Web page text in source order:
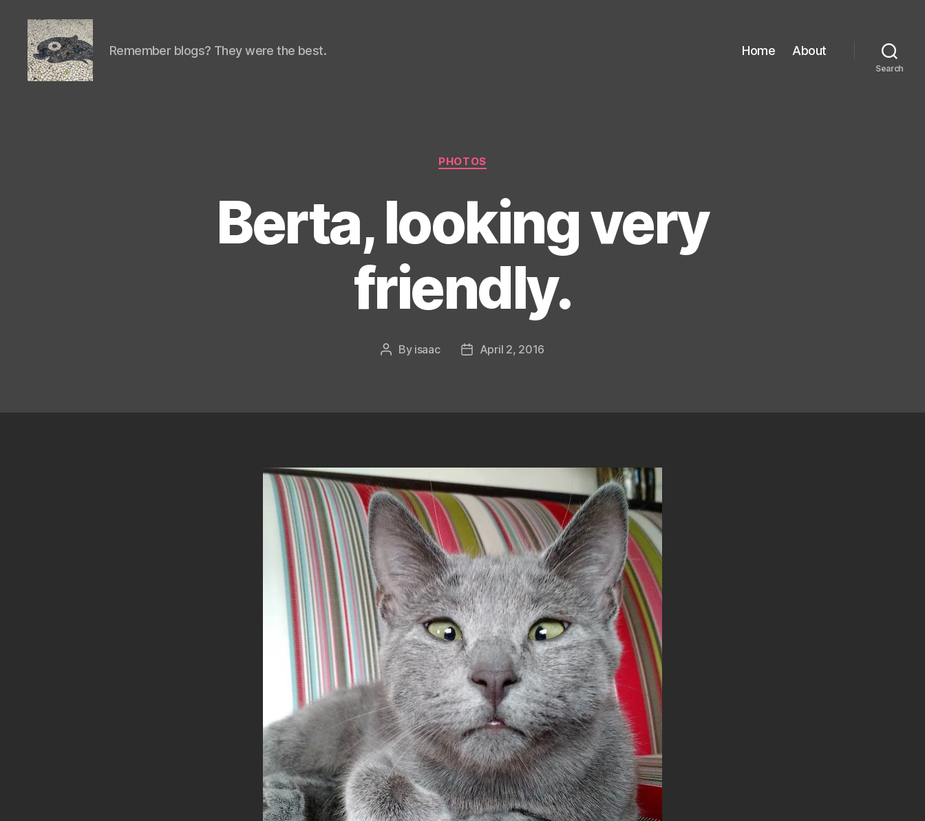
Remember blogs? They were the best. Home About
Search
Categories
PHOTOS
Berta, looking very
friendly.
Post
By isaac
PostApril 2, 2016